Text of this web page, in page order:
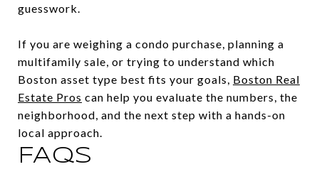
guesswork.
If you are weighing a condo purchase, planning a
multifamily sale, or trying to understand which
Boston asset type best fits your goals, Boston Real
Estate Pros can help you evaluate the numbers, the
neighborhood, and the next step with a hands-on
local approach.
FAQS